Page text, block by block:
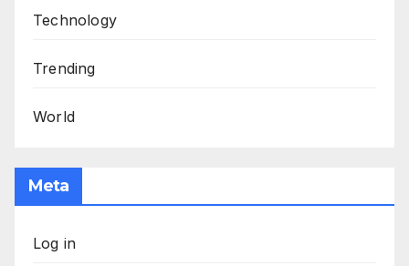
Technology
Trending
World
Meta
Log in